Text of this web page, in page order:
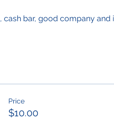
bar, good company and
Price
$10.00